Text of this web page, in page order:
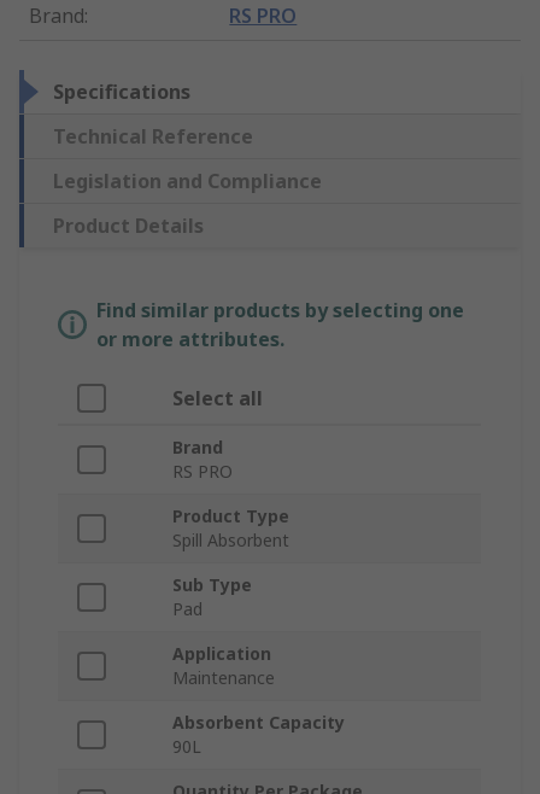
Brand: RS PRO
Specifications
Technical Reference
Legislation and Compliance
Product Details
Find similar products by selecting one
or more attributes.
Select all
Brand
RS PRO
Product Type
Spill Absorbent
Sub Type
Pad
Application
Maintenance
Absorbent Capacity
90L